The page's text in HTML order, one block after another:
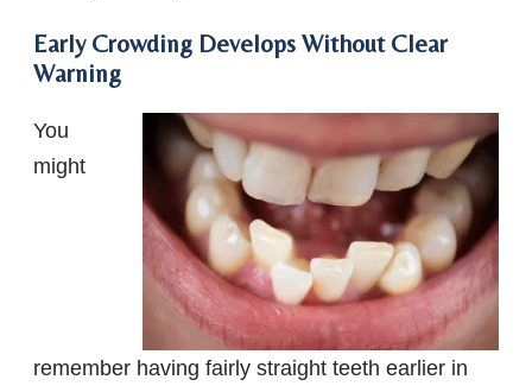
Early Crowding Develops Without Clear
Warning
You
might
remember having fairly straight teeth earlier in